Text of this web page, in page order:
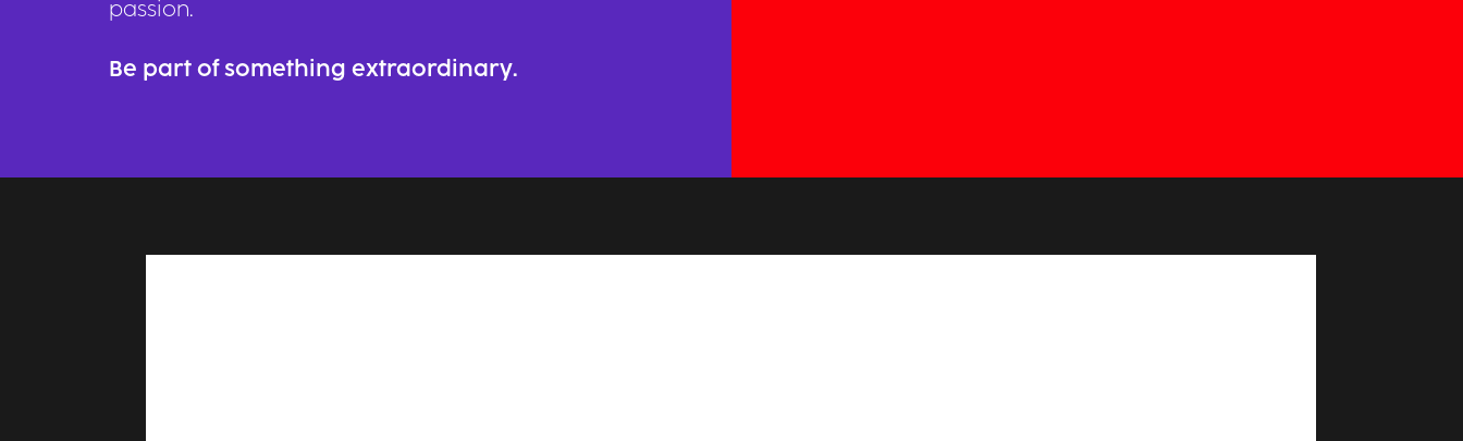
passion.
Be part of something extraordinary.